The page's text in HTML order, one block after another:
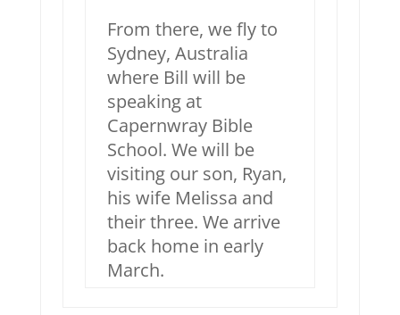
From there, we fly to
Sydney, Australia
where Bill will be
speaking at
Capernwray Bible
School. We will be
visiting our son, Ryan,
his wife Melissa and
their three. We arrive
back home in early
March.